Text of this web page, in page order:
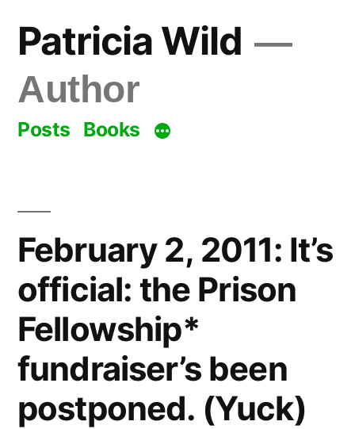
content
Patricia Wild
Author
Posts Books
February 2, 2011: It’s
official: the Prison
Fellowship*
fundraiser’s been
postponed. (Yuck)